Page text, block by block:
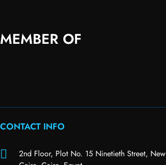
MEMBER OF
CONTACT INFO
2nd Floor, Plot No. 15 Ninetieth Street, New